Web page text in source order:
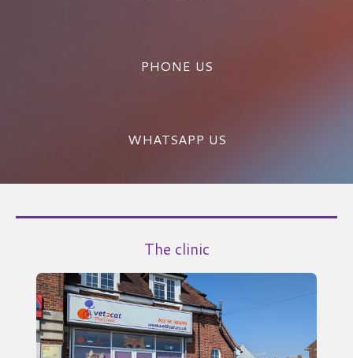
PHONE US
WHATSAPP US
The clinic